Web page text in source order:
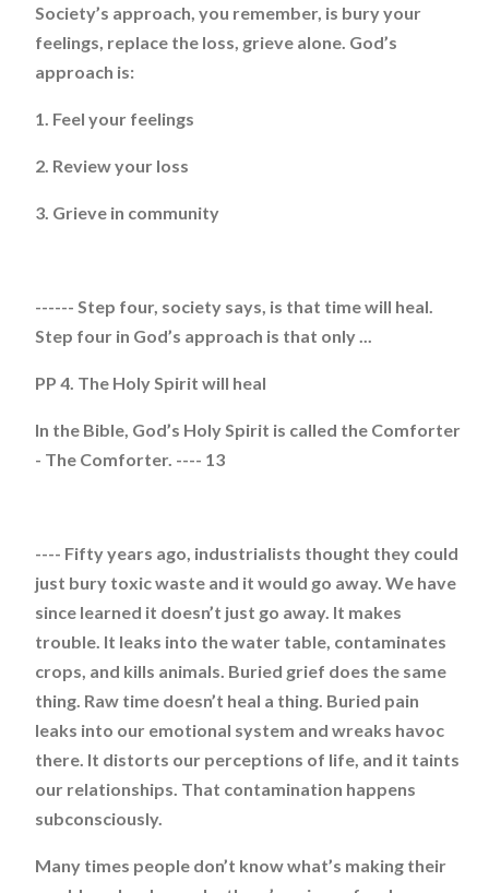
Society’s approach, you remember, is bury your
feelings, replace the loss, grieve alone. God’s
approach is:
1. Feel your feelings
2. Review your loss
3. Grieve in community
------ Step four, society says, is that time will heal.
Step four in God’s approach is that only ...
PP 4. The Holy Spirit will heal
In the Bible, God’s Holy Spirit is called the Comforter
- The Comforter. ---- 13
---- Fifty years ago, industrialists thought they could
just bury toxic waste and it would go away. We have
since learned it doesn’t just go away. It makes
trouble. It leaks into the water table, contaminates
crops, and kills animals. Buried grief does the same
thing. Raw time doesn’t heal a thing. Buried pain
leaks into our emotional system and wreaks havoc
there. It distorts our perceptions of life, and it taints
our relationships. That contamination happens
subconsciously.
Many times people don’t know what’s making their